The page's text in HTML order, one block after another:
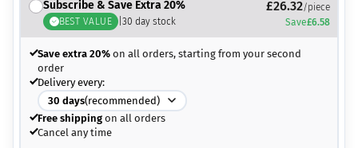
Subscribe & Save Extra 20%
BEST VALUE |30 day stock
£26.32/piece
Save£6.58
Save extra 20%on all orders, starting from your second
order
Delivery every:
30 days(recommended)
Free shippingon all orders
Cancel any time